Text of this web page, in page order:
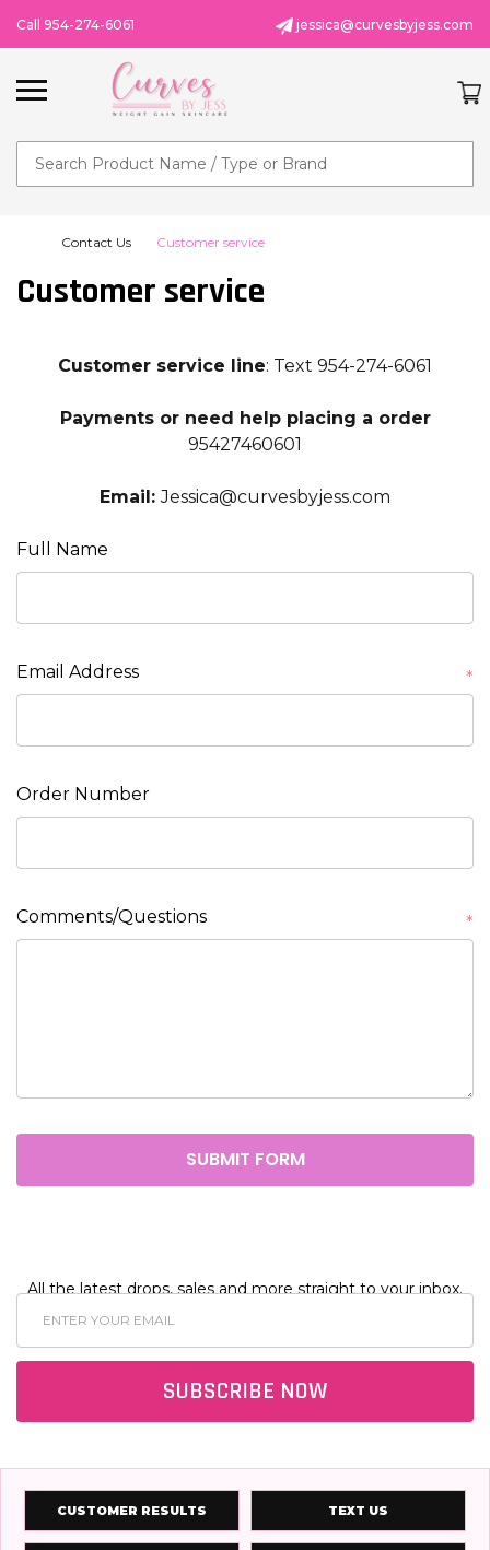
Call 954-274-6061 jessica@curvesbyjess.com
Search
Contact Us Customer service
Customer service
Customer service line: Text 954-274-6061
Payments or need help placing a order
95427460601
Email:Jessica@curvesbyjess.com
Full Name
Email Address *
Order Number
Comments/Questions *
All the latest drops, sales and more straight to your inbox.
Address
SUBSCRIBE NOW
CUSTOMER RESULTS TEXT US